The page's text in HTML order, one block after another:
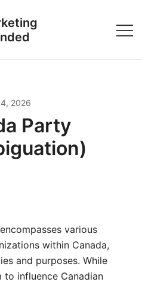
2026
Party
various
within Canada,
and purposes. While
influence Canadian